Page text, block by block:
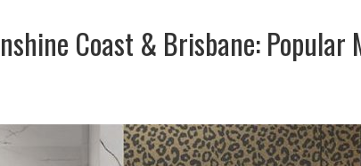
Coast & Brisbane: Popular